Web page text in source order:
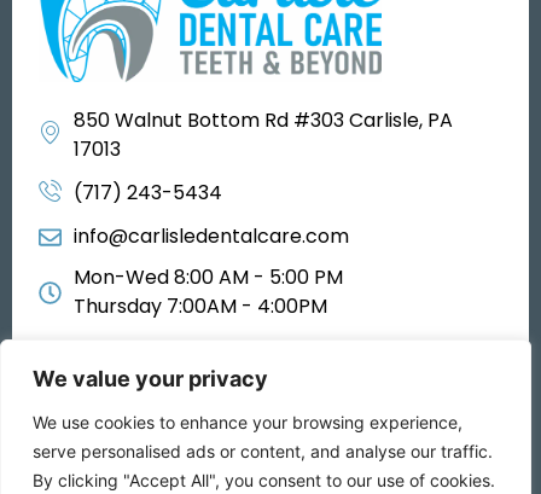
We value your privacy
We use cookies to enhance your browsing experience,
serve personalised ads or content, and analyse our traffic.
By clicking "Accept All", you consent to our use of cookies.
850 Walnut Bottom Rd #303 Carlisle, PA
17013
(717) 243-5434
info@carlisledentalcare.com
Mon-Wed 8:00 AM - 5:00 PM
Thursday 7:00AM - 4:00PM
All rights reserved 2025